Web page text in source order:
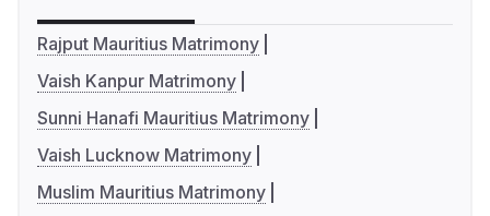
Rajput Mauritius Matrimony
Vaish Kanpur Matrimony
Sunni Hanafi Mauritius Matrimony
Vaish Lucknow Matrimony
Muslim Mauritius Matrimony